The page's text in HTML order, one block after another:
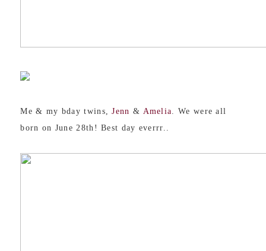
Me & my bday twins,Jenn & Amelia. We were all
born on June 28th! Best day everrr..